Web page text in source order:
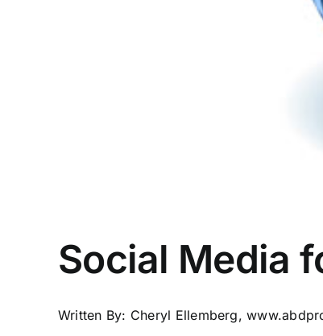
Social Media
Written By: Cheryl Ellemberg,